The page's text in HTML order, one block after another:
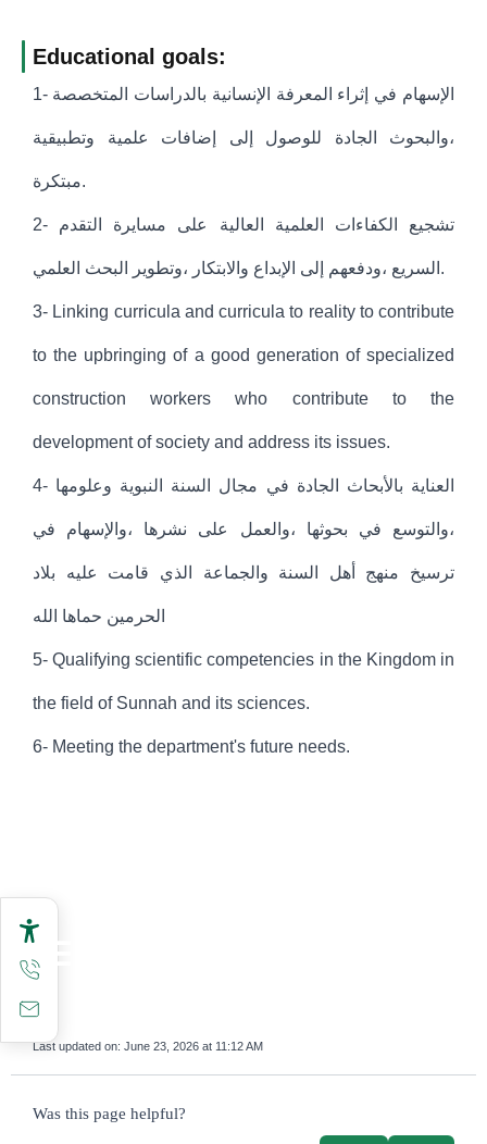
Educational goals:
1- الإسهام في إثراء المعرفة الإنسانية بالدراسات المتخصصة
،والبحوث الجادة للوصول إلى إضافات علمية وتطبيقية
مبتكرة.
2- تشجيع الكفاءات العلمية العالية على مسايرة التقدم
السريع ،ودفعهم إلى الإبداع والابتكار ،وتطوير البحث العلمي.
3- Linking curricula and curricula to reality to contribute
to the upbringing of a good generation of specialized
construction workers who contribute to the
development of society and address its issues.
4- العناية بالأبحاث الجادة في مجال السنة النبوية وعلومها
،والتوسع في بحوثها ،والعمل على نشرها ،والإسهام في
ترسيخ منهج أهل السنة والجماعة الذي قامت عليه بلاد
الحرمين حماها الله
5- Qualifying scientific competencies in the Kingdom in
the field of Sunnah and its sciences.
6- Meeting the department's future needs.
Last updated on: June 23, 2026 at 11:12 AM
survey_v2
Was this page helpful?